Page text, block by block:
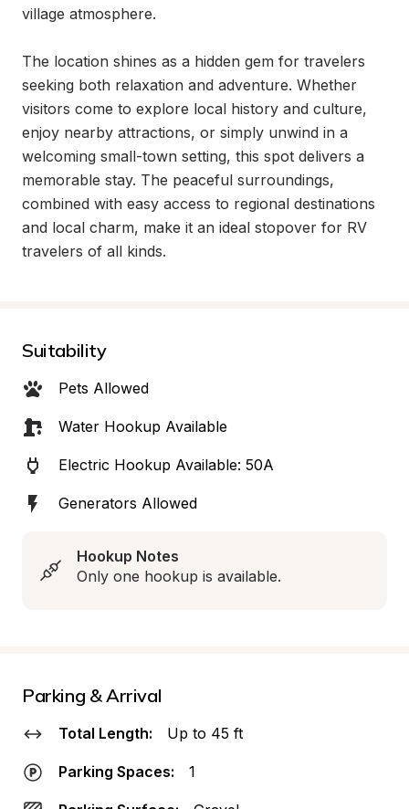
village atmosphere.
The location shines as a hidden gem for travelers
seeking both relaxation and adventure. Whether
visitors come to explore local history and culture,
enjoy nearby attractions, or simply unwind in a
welcoming small-town setting, this spot delivers a
memorable stay. The peaceful surroundings,
combined with easy access to regional destinations
and local charm, make it an ideal stopover for RV
travelers of all kinds.
Suitability
Pets Allowed
Water Hookup Available
Electric Hookup Available: 50A
Generators Allowed
Hookup Notes
Only one hookup is available.
Parking & Arrival
Total Length: Up to 45 ft
Parking Spaces: 1